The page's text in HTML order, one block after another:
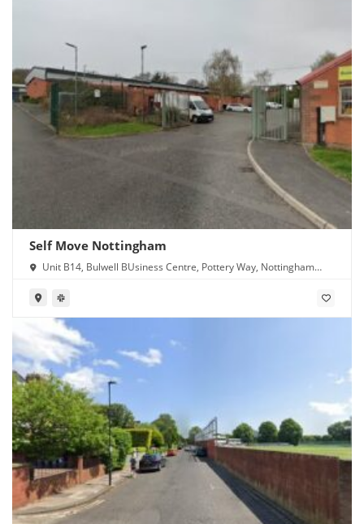
Self Move Nottingham
Unit B14, Bulwell BUsiness Centre, Pottery Way, Nottingham